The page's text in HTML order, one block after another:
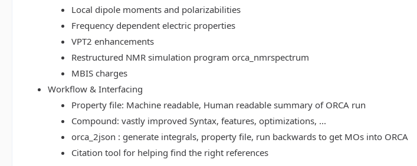
Local dipole moments and polarizabilities
Frequency dependent electric properties
VPT2 enhancements
Restructured NMR simulation program orca_nmrspectrum
MBIS charges
Workflow & Interfacing
Property file: Machine readable, Human readable summary of ORCA run
Compound: vastly improved Syntax, features, optimizations, ...
orca_2json : generate integrals, property file, run backwards to get MOs into ORCA
Citation tool for helping find the right references